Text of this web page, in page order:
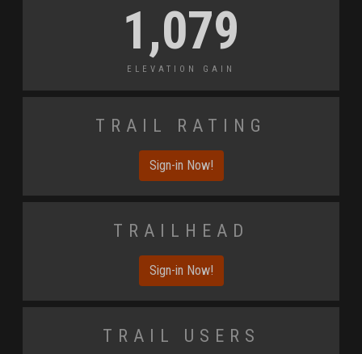
1,079
Elevation Gain
Trail Rating
Sign-in Now!
Trailhead
Sign-in Now!
Trail Users